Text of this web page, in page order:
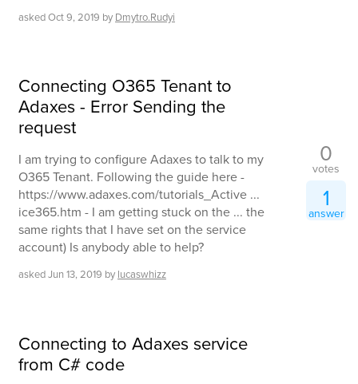
askedOct 9, 2019 by Dmytro.Rudyi
Connecting O365 Tenant to
Adaxes - Error Sending the
request
I am trying to configure Adaxes to talk to my
O365 Tenant. Following the guide here -
https://www.adaxes.com/tutorials_Active ...
ice365.htm - I am getting stuck on the ... the
same rights that I have set on the service
account) Is anybody able to help?
askedJun 13, 2019 by lucaswhizz
0
votes
1
answer
Connecting to Adaxes service
from C# code